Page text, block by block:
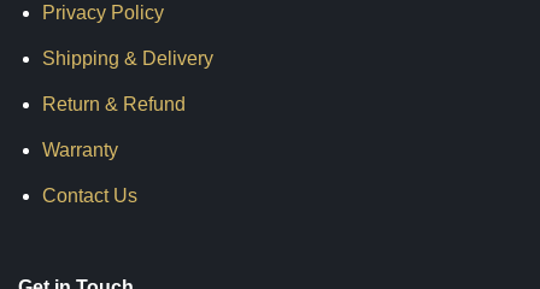
Privacy Policy
Shipping & Delivery
Return & Refund
Warranty
Contact Us